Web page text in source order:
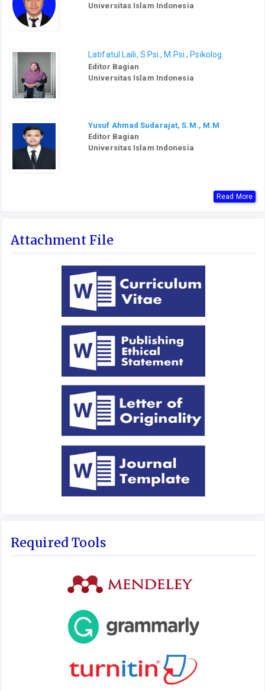
Universitas Islam Indonesia
Latifatul Laili, S.Psi., M.Psi., Psikolog
Editor Bagian
Universitas Islam Indonesia
Yusuf Ahmad Sudarajat, S.M., M.M
Editor Bagian
Universitas Islam Indonesia
Read More
Attachment File
Required Tools